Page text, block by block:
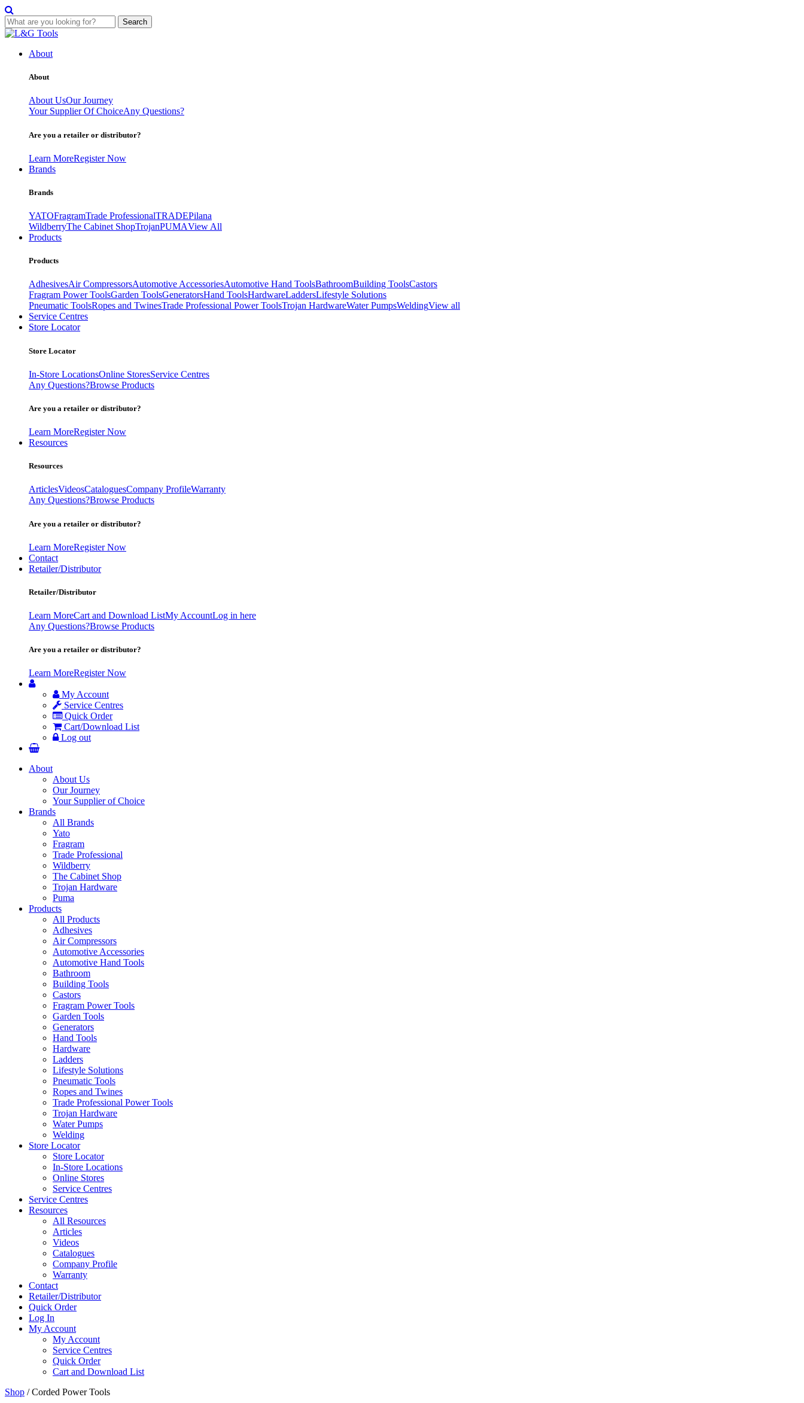
Search
Skip
contentAbout
About
About UsOur Journey
Your Supplier Of ChoiceAny Questions?
Are you a retailer or distributor?
Learn MoreRegister Now
Brands
Brands
YATOFragramTrade ProfessionalTRADEPilana
WildberryThe Cabinet ShopTrojanPUMAView All
Products
Products
AdhesivesAir CompressorsAutomotive AccessoriesAutomotive Hand ToolsBathroomBuilding ToolsCastors
Fragram Power ToolsGarden ToolsGeneratorsHand ToolsHardwareLaddersLifestyle Solutions
Pneumatic ToolsRopes and TwinesTrade Professional Power ToolsTrojan HardwareWater PumpsWeldingView all
Service Centres
Store Locator
Store Locator
In-Store LocationsOnline StoresService Centres
Any Questions?Browse Products
Are you a retailer or distributor?
Learn MoreRegister Now
Resources
Resources
ArticlesVideosCataloguesCompany ProfileWarranty
Any Questions?Browse Products
Are you a retailer or distributor?
Learn MoreRegister Now
Contact
Retailer/Distributor
Retailer/Distributor
Learn MoreCart and Download ListMy AccountLog in here
Any Questions?Browse Products
Are you a retailer or distributor?
Learn MoreRegister Now
My Account
Service Centres
Quick Order
Cart/Download List
Log out
About
About Us
Our Journey
Your Supplier of Choice
Brands
All Brands
Yato
Fragram
Trade Professional
Wildberry
The Cabinet Shop
Trojan Hardware
Puma
Products
All Products
Adhesives
Air Compressors
Automotive Accessories
Automotive Hand Tools
Bathroom
Building Tools
Castors
Fragram Power Tools
Garden Tools
Generators
Hand Tools
Hardware
Ladders
Lifestyle Solutions
Pneumatic Tools
Ropes and Twines
Trade Professional Power Tools
Trojan Hardware
Water Pumps
Welding
Store Locator
Store Locator
In-Store Locations
Online Stores
Service Centres
Service Centres
Resources
All Resources
Articles
Videos
Catalogues
Company Profile
Warranty
Contact
Retailer/Distributor
Quick Order
Log In
My Account
My Account
Service Centres
Quick Order
Cart and Download List
Shop / Corded Power Tools